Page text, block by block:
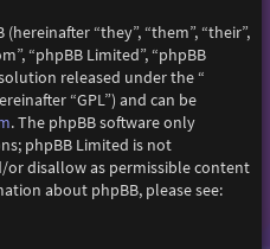
“they”, “them”, “their”,
“phpBB Limited”, “phpBB
released under the “
“GPL”) and can be
. The phpBB software only
phpBB Limited is not
disallow as permissible content
about phpBB, please see: